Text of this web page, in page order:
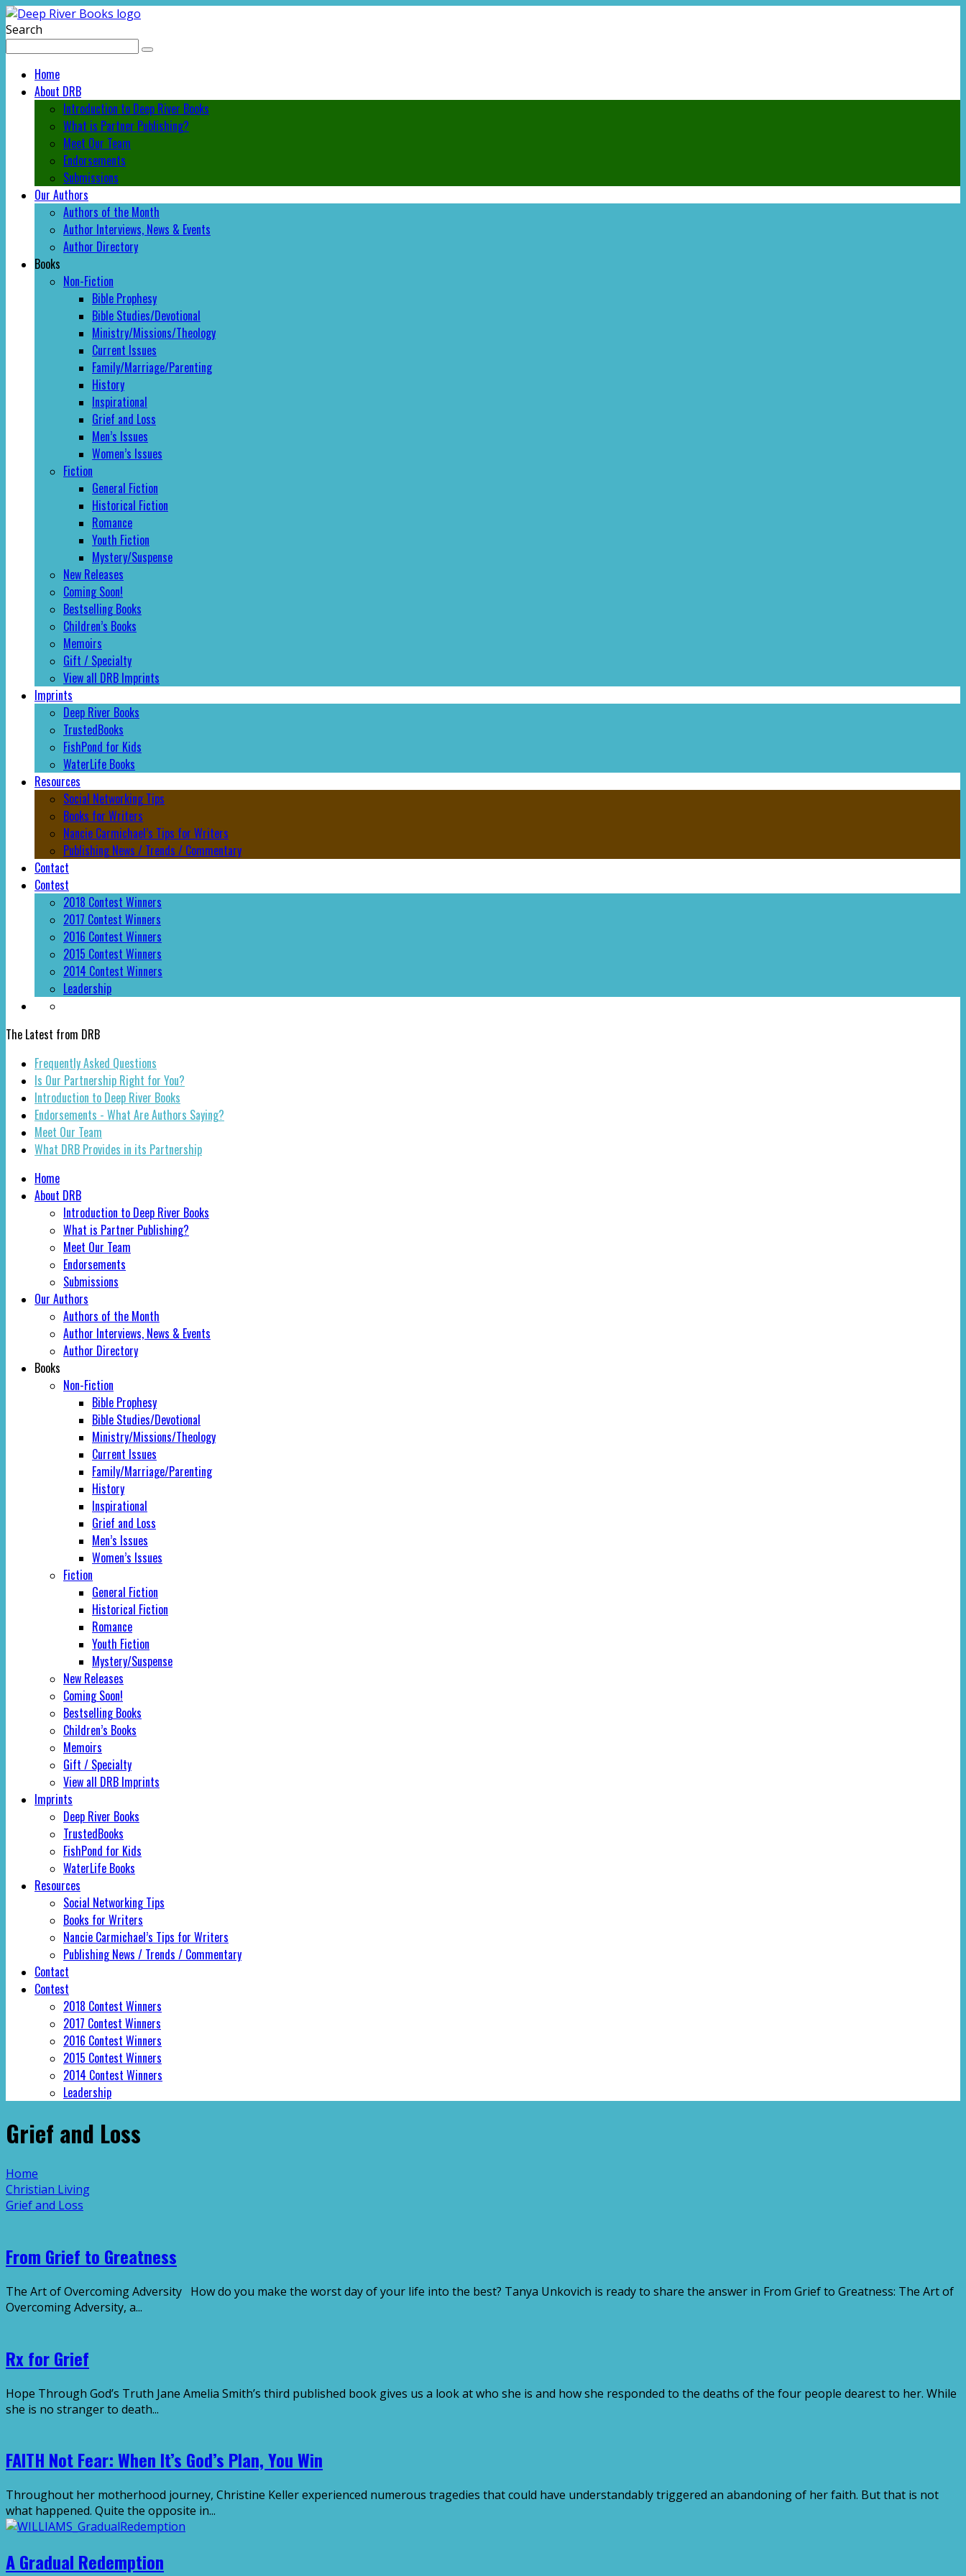
Search
Home
About DRB
Introduction to Deep River Books
What is Partner Publishing?
Meet Our Team
Endorsements
Submissions
Our Authors
Authors of the Month
Author Interviews, News & Events
Author Directory
Books
Non-Fiction
Bible Prophesy
Bible Studies/Devotional
Ministry/Missions/Theology
Current Issues
Family/Marriage/Parenting
History
Inspirational
Grief and Loss
Men’s Issues
Women’s Issues
Fiction
General Fiction
Historical Fiction
Romance
Youth Fiction
Mystery/Suspense
New Releases
Coming Soon!
Bestselling Books
Children’s Books
Memoirs
Gift / Specialty
View all DRB Imprints
Imprints
Deep River Books
TrustedBooks
FishPond for Kids
WaterLife Books
Resources
Social Networking Tips
Books for Writers
Nancie Carmichael’s Tips for Writers
Publishing News / Trends / Commentary
Contact
Contest
2018 Contest Winners
2017 Contest Winners
2016 Contest Winners
2015 Contest Winners
2014 Contest Winners
Leadership
The Latest from DRB
Frequently Asked Questions
Is Our Partnership Right for You?
Introduction to Deep River Books
Endorsements - What Are Authors Saying?
Meet Our Team
What DRB Provides in its Partnership
Home
About DRB
Introduction to Deep River Books
What is Partner Publishing?
Meet Our Team
Endorsements
Submissions
Our Authors
Authors of the Month
Author Interviews, News & Events
Author Directory
Books
Non-Fiction
Bible Prophesy
Bible Studies/Devotional
Ministry/Missions/Theology
Current Issues
Family/Marriage/Parenting
History
Inspirational
Grief and Loss
Men’s Issues
Women’s Issues
Fiction
General Fiction
Historical Fiction
Romance
Youth Fiction
Mystery/Suspense
New Releases
Coming Soon!
Bestselling Books
Children’s Books
Memoirs
Gift / Specialty
View all DRB Imprints
Imprints
Deep River Books
TrustedBooks
FishPond for Kids
WaterLife Books
Resources
Social Networking Tips
Books for Writers
Nancie Carmichael’s Tips for Writers
Publishing News / Trends / Commentary
Contact
Contest
2018 Contest Winners
2017 Contest Winners
2016 Contest Winners
2015 Contest Winners
2014 Contest Winners
Leadership
Grief and Loss
Home
Christian Living
Grief and Loss
From Grief to Greatness
The Art of Overcoming Adversity How do you make the worst day of your life into the best? Tanya Unkovich is ready to share the answer in From Grief to Greatness: The Art of
Overcoming Adversity, a...
Rx for Grief
Hope Through God’s Truth Jane Amelia Smith’s third published book gives us a look at who she is and how she responded to the deaths of the four people dearest to her. While
she is no stranger to death...
FAITH Not Fear: When It’s God’s Plan, You Win
Throughout her motherhood journey, Christine Keller experienced numerous tragedies that could have understandably triggered an abandoning of her faith. But that is not
what happened. Quite the opposite in...
A Gradual Redemption